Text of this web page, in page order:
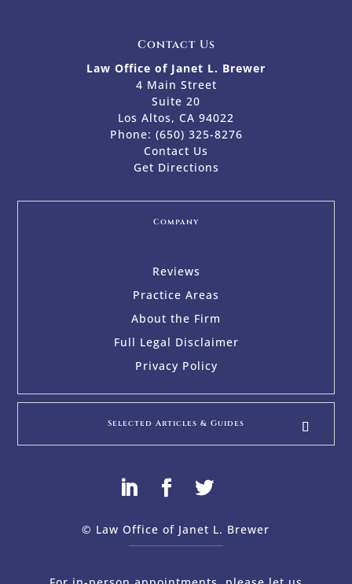
Contact Us
Law Office of Janet L. Brewer
4 Main Street
Suite 20
Los Altos, CA 94022
Phone: (650) 325-8276
Contact Us
Get Directions
Company
Reviews
Practice Areas
About the Firm
Full Legal Disclaimer
Privacy Policy
Selected Articles & Guides
© Law Office of Janet L. Brewer